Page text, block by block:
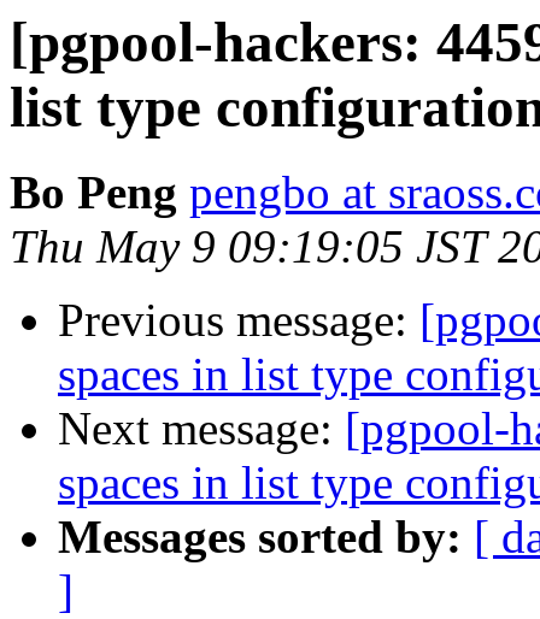
[pgpool-hackers:
list type
Bo Peng pengbo at
Thu May 9 09:19:05 JST
Previous message:
spaces in list type
Next message: [pgpool-
spaces in list type
Messages sorted by: [
]